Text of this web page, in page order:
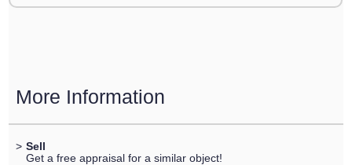
More Information
> Sell
Get a free appraisal for a similar object!